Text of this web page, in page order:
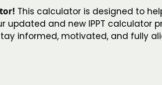
This calculator is designed to
updated and new IPPT calculator
informed, motivated, and fully